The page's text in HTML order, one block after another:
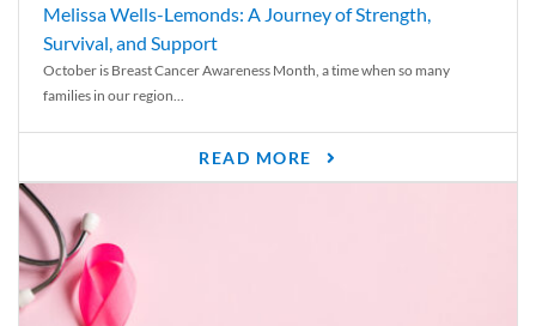
Melissa Wells-Lemonds: A Journey of Strength,
Survival, and Support
October is Breast Cancer Awareness Month, a time when so many
families in our region...
READ MORE